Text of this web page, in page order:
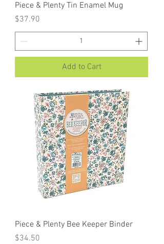
Piece & Plenty Tin Enamel Mug
Price
$37.90
Add to Cart
Piece & Plenty Bee Keeper Binder
Price
$34.50